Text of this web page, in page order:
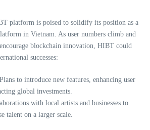
platform is poised to solidify its position as a
in Vietnam. As user numbers climb and
blockchain innovation, HIBT could
successes:
Plans to introduce new features, enhancing user
global investments.
with local artists and businesses to
talent on a larger scale.